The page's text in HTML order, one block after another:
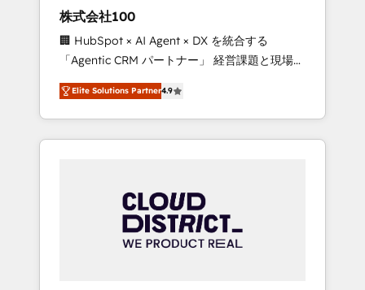
design scalable strategies that drive
measurable growth. 🌎 Highlights: • 10+ years
as a HubSpot partner. • 2023 Impact Awards:
Platform Migration Excellence. • Top 3 Partner
of the Year LATAM 2022, 2023, 2024, 2025. •
Partner of the Year 2024. • Organizer of
Aliados.ai (AI, marketing & tech global
grow faster, smarter, and with impact.
株式会社100
🏢 HubSpot × AI Agent × DX を統合する
「Agentic CRM パートナー」 経営課題と現場業
務をつなぐAIネイティブ・エージェンシーとし
て、HubSpot Eliteの実装力で顧客フロント業務
を再設計します。 💡 100inc は何をする会社
か？ HubSpotを共通基盤に、AIエージェントを
本のAIネイティブ・エージェンシーです。事業
部・グループ会社・部門が分立する組織で、デ
ータと業務プロセスのサイロ化を、CRMを軸と
Elite Solutions Partner4.9